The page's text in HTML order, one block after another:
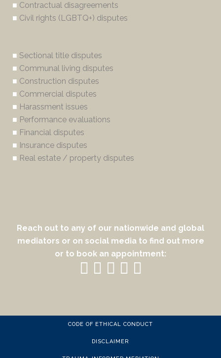
■ Contractual disagreements
■ Civil rights (LGBTQ+) disputes
■ Sectional title disputes
■ Communal living disputes
■ Construction disputes
■ Commercial disputes
■ Harassment issues
■ Performance evaluations
■ Financial disputes
■ Insurance disputes
■ Real estate / property disputes
Reach out to any of our nationwide and global
mediators or on social media to find out more
or to book an appointment:
CODE OF ETHICAL CONDUCT
DISCLAIMER